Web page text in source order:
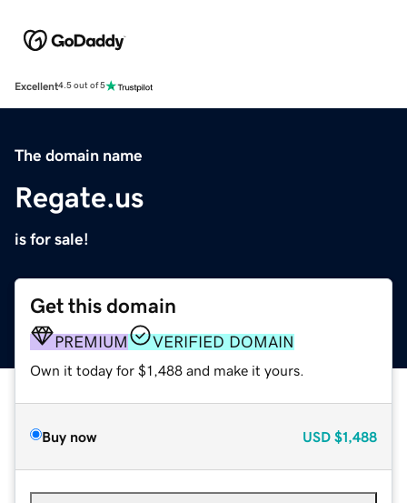
Excellent4.5 out of 5
The domain name
Regate.us
is for sale!
Get this domain
PREMIUM VERIFIED DOMAIN
Own it today for $1,488 and make it yours.
Buy now USD $1,488